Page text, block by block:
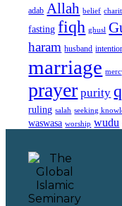
adab Allah belief
fasting fiqh ghusl
haram husband
marriage
prayer purity
ruling salah seeking
waswasa worship wudu